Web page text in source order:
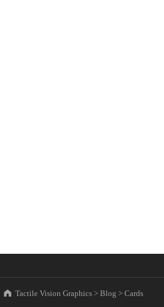
Tactile Vision Graphics >Blog >Cards